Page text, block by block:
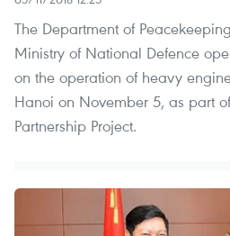
The Department of
Ministry of National Defence
on the operation of heavy
Hanoi on November 5, as part
Partnership Project.